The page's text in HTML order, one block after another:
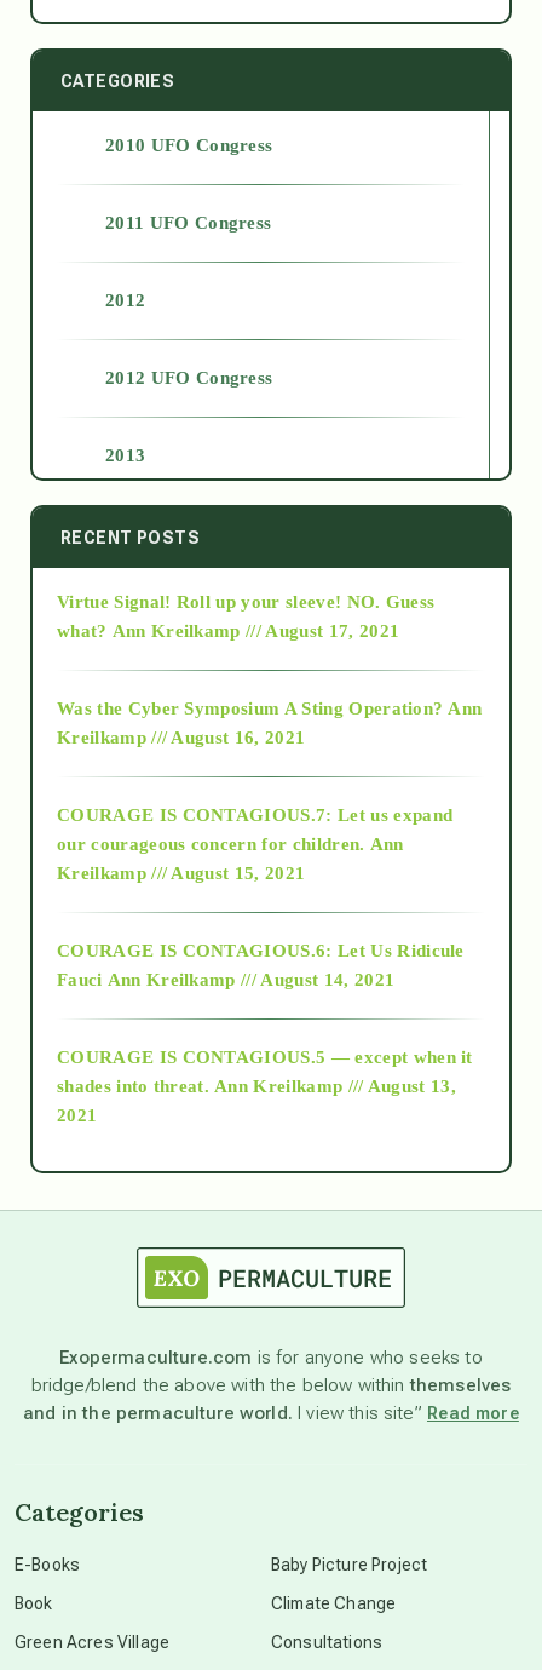
CATEGORIES
2010 UFO Congress
2011 UFO Congress
2012
2012 UFO Congress
2013
2014
2015
2018
Alt-Epistemology
as above so below
astronomy
beyond permaculture
RECENT POSTS
Virtue Signal! Roll up your sleeve! NO. Guess
what? Ann Kreilkamp /// August 17, 2021
Was the Cyber Symposium A Sting Operation? Ann
Kreilkamp /// August 16, 2021
COURAGE IS CONTAGIOUS.7: Let us expand
our courageous concern for children. Ann
Kreilkamp /// August 15, 2021
COURAGE IS CONTAGIOUS.6: Let Us Ridicule
Fauci Ann Kreilkamp /// August 14, 2021
COURAGE IS CONTAGIOUS.5 — except when it
shades into threat. Ann Kreilkamp /// August 13,
2021
Exopermaculture.com is for anyone who seeks to
bridge/blend the above with the below withinthemselves
and in the permaculture world. I view this site” Read more
Categories
E-Books
Book
Green Acres Village
Baby Picture Project
Climate Change
Consultations